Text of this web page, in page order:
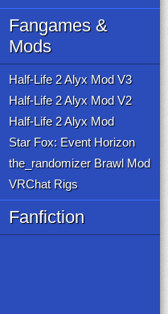
Fangames &
Mods
Half-Life 2 Alyx Mod V3
Half-Life 2 Alyx Mod V2
Half-Life 2 Alyx Mod
Star Fox: Event Horizon
the_randomizer Brawl Mod
VRChat Rigs
Fanfiction